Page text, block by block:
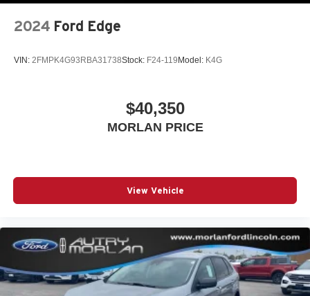
2024 Ford Edge
VIN: 2FMPK4G93RBA31738Stock: F24-119 Model: K4G
$40,350
MORLAN PRICE
View Vehicle